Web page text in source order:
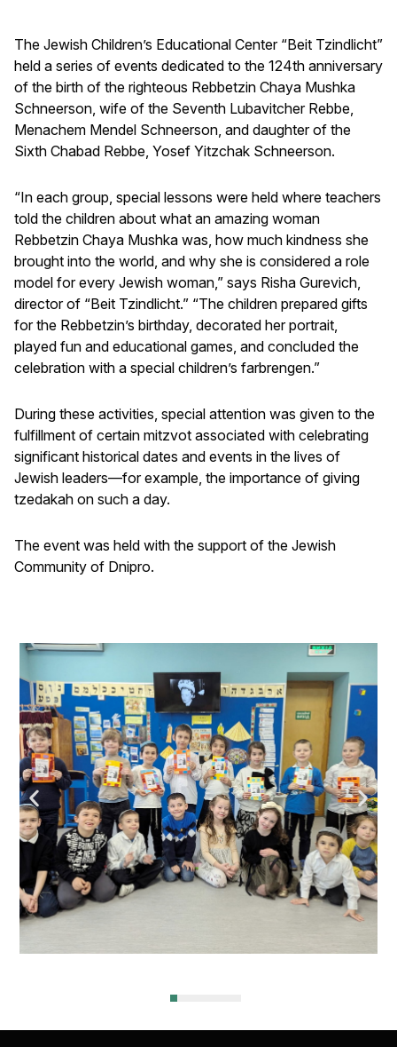
The Jewish Children’s Educational Center “Beit Tzindlicht”
held a series of events dedicated to the 124th anniversary
of the birth of the righteous Rebbetzin Chaya Mushka
Schneerson, wife of the Seventh Lubavitcher Rebbe,
Menachem Mendel Schneerson, and daughter of the
Sixth Chabad Rebbe, Yosef Yitzchak Schneerson.
“In each group, special lessons were held where teachers
told the children about what an amazing woman
Rebbetzin Chaya Mushka was, how much kindness she
brought into the world, and why she is considered a role
model for every Jewish woman,” says Risha Gurevich,
director of “Beit Tzindlicht.” “The children prepared gifts
for the Rebbetzin’s birthday, decorated her portrait,
played fun and educational games, and concluded the
celebration with a special children’s farbrengen.”
During these activities, special attention was given to the
fulfillment of certain mitzvot associated with celebrating
significant historical dates and events in the lives of
Jewish leaders—for example, the importance of giving
tzedakah on such a day.
The event was held with the support of the Jewish
Community of Dnipro.